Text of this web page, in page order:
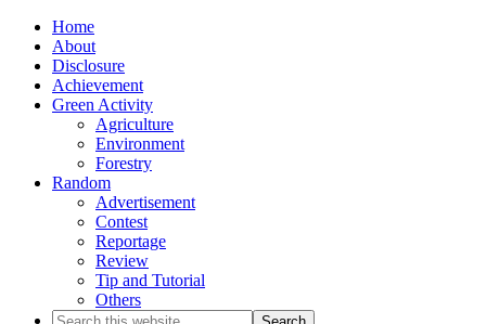
Home
About
Disclosure
Achievement
Green Activity
Agriculture
Environment
Forestry
Random
Advertisement
Contest
Reportage
Review
Tip and Tutorial
Others